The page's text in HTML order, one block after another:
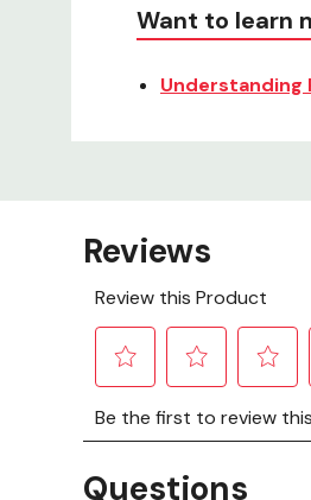
Want to learn
Understanding